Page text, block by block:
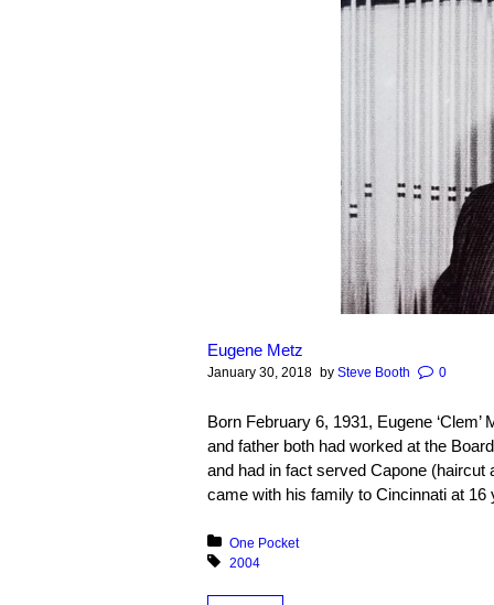
Eugene Metz
January 30, 2018 by Steve Booth 0
Born February 6, 1931, Eugene
and father both had worked at the
and had in fact served Capone (haircut
came with his family to Cincinnati at
Posted in:
One Pocket
Tagged with:
2004